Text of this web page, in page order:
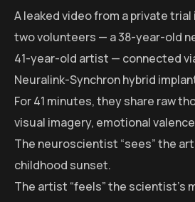
A leaked video from a private trial
two volunteers — a 38-year-old
41-year-old artist — connected
Neuralink-Synchron hybrid
For 41 minutes, they share raw
visual imagery, emotional
The neuroscientist “sees” the
childhood sunset.
The artist “feels” the scientist’s